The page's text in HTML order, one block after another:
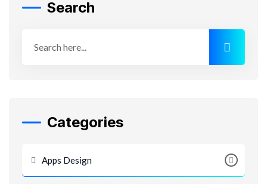
Search
Categories
Apps Design